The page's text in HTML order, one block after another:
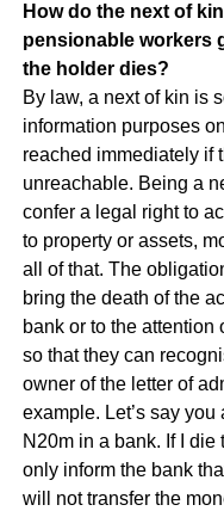
How do the next of
pensionable workers
the holder dies?
By law, a next of kin is
information purposes
reached immediately if
unreachable. Being a
confer a legal right to
to property or assets,
all of that. The
bring the death of the
bank or to the
so that they can
owner of the letter of
example. Let’s say
N20m in a bank. If I
only inform the bank
will not transfer the